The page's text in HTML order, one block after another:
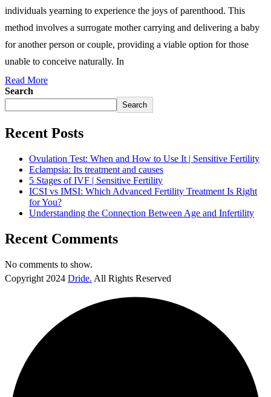
individuals yearning to experience the joys of parenthood. This
method involves a surrogate mother carrying and delivering a baby
for another person or couple, providing a viable option for those
unable to conceive naturally. In
Read More
Search
Search
Recent Posts
Ovulation Test: When and How to Use It | Sensitive Fertility
Eclampsia: Its treatment and causes
5 Stages of IVF | Sensitive Fertility
ICSI vs IMSI: Which Advanced Fertility Treatment Is Right
for You?
Understanding the Connection Between Age and Infertility
Recent Comments
No comments to show.
Copyright 2024 Dride. All Rights Reserved